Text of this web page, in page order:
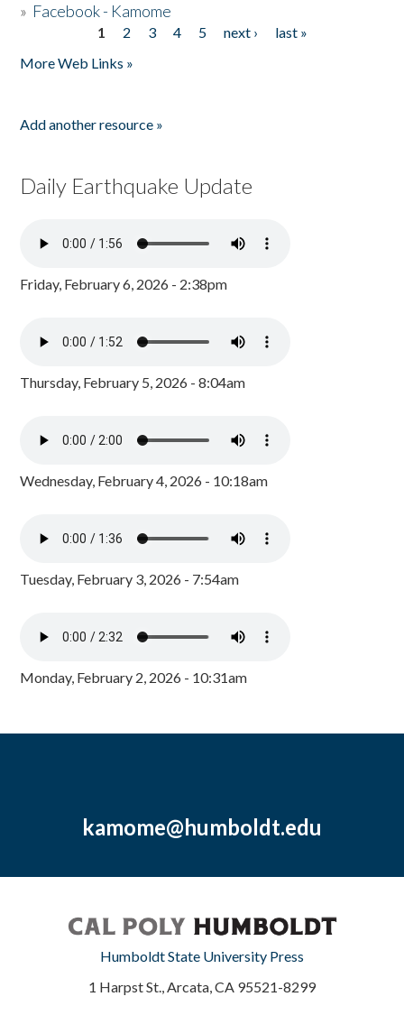
» Facebook - Kamome
1 2 3 4 5 next ›
last »
More Web Links »
Add another resource »
Daily Earthquake Update
Friday, February 6, 2026 - 2:38pm
Thursday, February 5, 2026 - 8:04am
Wednesday, February 4, 2026 - 10:18am
Tuesday, February 3, 2026 - 7:54am
Monday, February 2, 2026 - 10:31am
kamome@humboldt.edu
Humboldt State University Press
1 Harpst St., Arcata, CA 95521-8299